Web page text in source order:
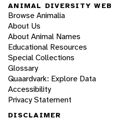
ANIMAL DIVERSITY WEB
Browse Animalia
About Us
About Animal Names
Educational Resources
Special Collections
Glossary
Quaardvark: Explore Data
Accessibility
Privacy Statement
DISCLAIMER